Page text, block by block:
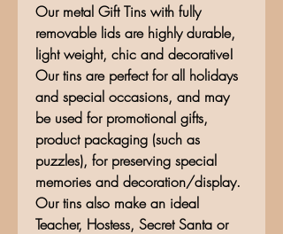
Our metal Gift Tins with fully
removable lids are highly durable,
light weight, chic and decorative!
Our tins are perfect for all holidays
and special occasions, and may
be used for promotional gifts,
product packaging (such as
puzzles), for preserving special
memories and decoration/display.
Our tins also make an ideal
Teacher, Hostess, Secret Santa or